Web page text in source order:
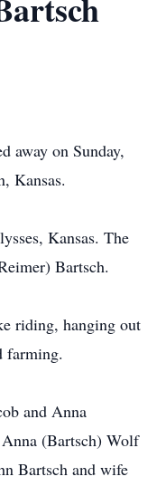
away on Sunday,
Kansas.
Kansas. The
Bartsch.
riding, hanging out
farming.
and Anna
(Bartsch) Wolf
Bartsch and wife